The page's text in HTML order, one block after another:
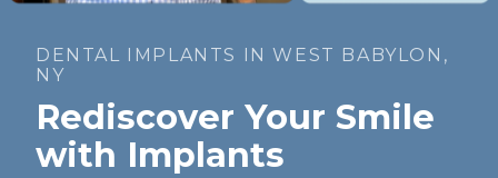
DENTAL IMPLANTS IN WEST BABYLON,
NY
Rediscover Your Smile
with Implants